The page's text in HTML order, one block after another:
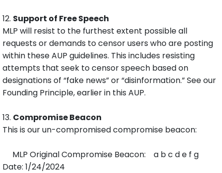
12. Support of Free Speech
MLP will resist to the furthest extent possible all
requests or demands to censor users who are posting
within these AUP guidelines. This includes resisting
attempts that seek to censor speech based on
designations of “fake news” or “disinformation.” See our
Founding Principle, earlier in this AUP.
13. Compromise Beacon
This is our un-compromised compromise beacon:
MLP Original Compromise Beacon: a b c d e f g
Date: 1/24/2024